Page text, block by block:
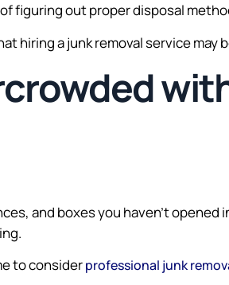
figuring out proper disposal
hiring a junk removal service may
and boxes you haven’t opened
to considerprofessional junk